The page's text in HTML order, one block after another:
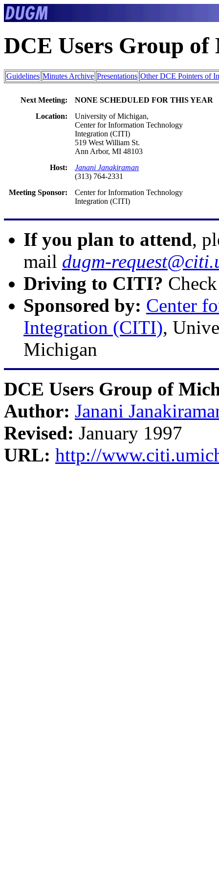
DCE Users Group
Guidelines Minutes Archive Presentations Other DCE Pointers of
Next Meeting:
NONE SCHEDULED FOR THIS YEAR
Location:
University of Michigan,
Center for Information Technology
Integration (CITI)
519 West William St.
Ann Arbor, MI 48103
Host:
Janani Janakiraman
(313) 764-2331
Meeting Sponsor:
Center for Information Technology
Integration (CITI)
If you plan to attend,
mail dugm-
Driving to CITI?
Sponsored by: Center
Integration (CITI),
Michigan
DCE Users Group of
Author: Janani
Revised: January 1997
URL: http://